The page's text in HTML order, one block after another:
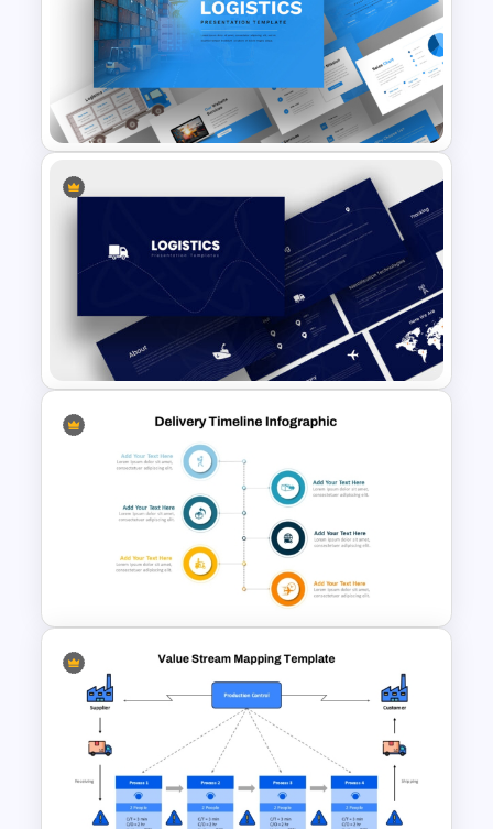
Supply Chain Dashboard
Template
Logistics PowerPoint
Presentation Templates
Logistics PowerPoint
Templates
Product Delivery Timeline
PowerPoint Template and
Google Slides